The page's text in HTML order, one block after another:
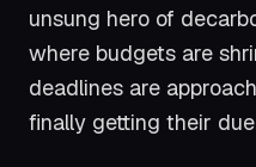
unsung hero of
where budgets are
deadlines are
finally getting their